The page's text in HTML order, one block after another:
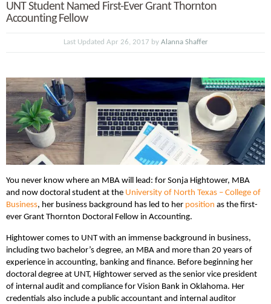
UNT Student Named First-Ever Grant Thornton
Accounting Fellow
Last Updated Apr 26, 2017 by Alanna Shaffer
You never know where an MBA will lead: for Sonja Hightower, MBA
and now doctoral student at the University of North Texas – College of
Business, her business background has led to her position as the first-
ever Grant Thornton Doctoral Fellow in Accounting.
Hightower comes to UNT with an immense background in business,
including two bachelor’s degree, an MBA and more than 20 years of
experience in accounting, banking and finance. Before beginning her
doctoral degree at UNT, Hightower served as the senior vice president
of internal audit and compliance for Vision Bank in Oklahoma. Her
credentials also include a public accountant and internal auditor